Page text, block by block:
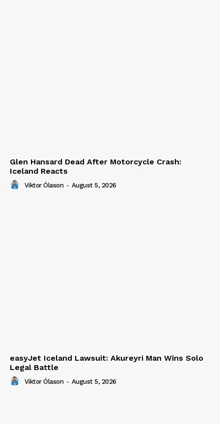
Glen Hansard Dead After Motorcycle Crash:
Iceland Reacts
Viktor Ólason - August 5, 2026
easyJet Iceland Lawsuit: Akureyri Man Wins Solo
Legal Battle
Viktor Ólason - August 5, 2026